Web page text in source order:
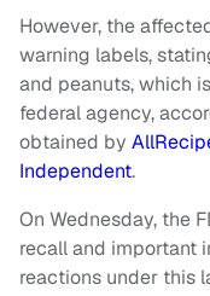
However, the
warning labels,
and peanuts, which
federal agency,
obtained by
Independent.
On Wednesday, the
recall and important
reactions under this